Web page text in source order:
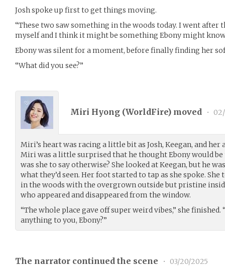
Josh spoke up first to get things moving.
“These two saw something in the woods today. I went after
myself and I think it might be something Ebony might
Ebony was silent for a moment, before finally finding her
“What did you see?”
Miri Hyong (WorldFire) moved •
Miri’s heart was racing a little bit as Josh, Keegan, and her
Miri was a little surprised that he thought Ebony would
was she to say otherwise? She looked at Keegan, but he
what they’d seen. Her foot started to tap as she spoke.
in the woods with the overgrown outside but pristine
who appeared and disappeared from the window.
“The whole place gave off super weird vibes,” she finished.
anything to you, Ebony?”
The narrator continued the scene •
03/20/2025